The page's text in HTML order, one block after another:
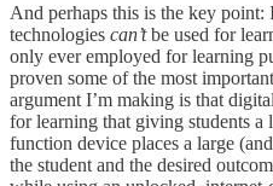
And perhaps this is the key point:
technologies can’tbe used for
only ever employed for learning
proven some of the most
argument I’m making is that
for learning that giving students a
function device places a large
the student and the desired